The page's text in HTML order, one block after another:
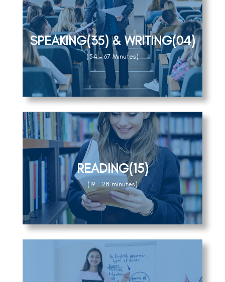
SPEAKING(35) & WRITING(04)
(54 – 67 Minutes)
READING(15)
(19 – 28 minutes)